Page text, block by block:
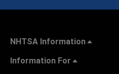
NHTSA Information
Information For